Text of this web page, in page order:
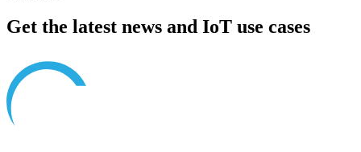
Get the latest news and IoT use cases